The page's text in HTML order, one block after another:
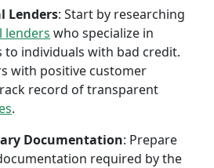
Lenders: Start by researching
lenders who specialize in
to individuals with bad credit.
with positive customer
record of transparent
.
Documentation: Prepare
required by the